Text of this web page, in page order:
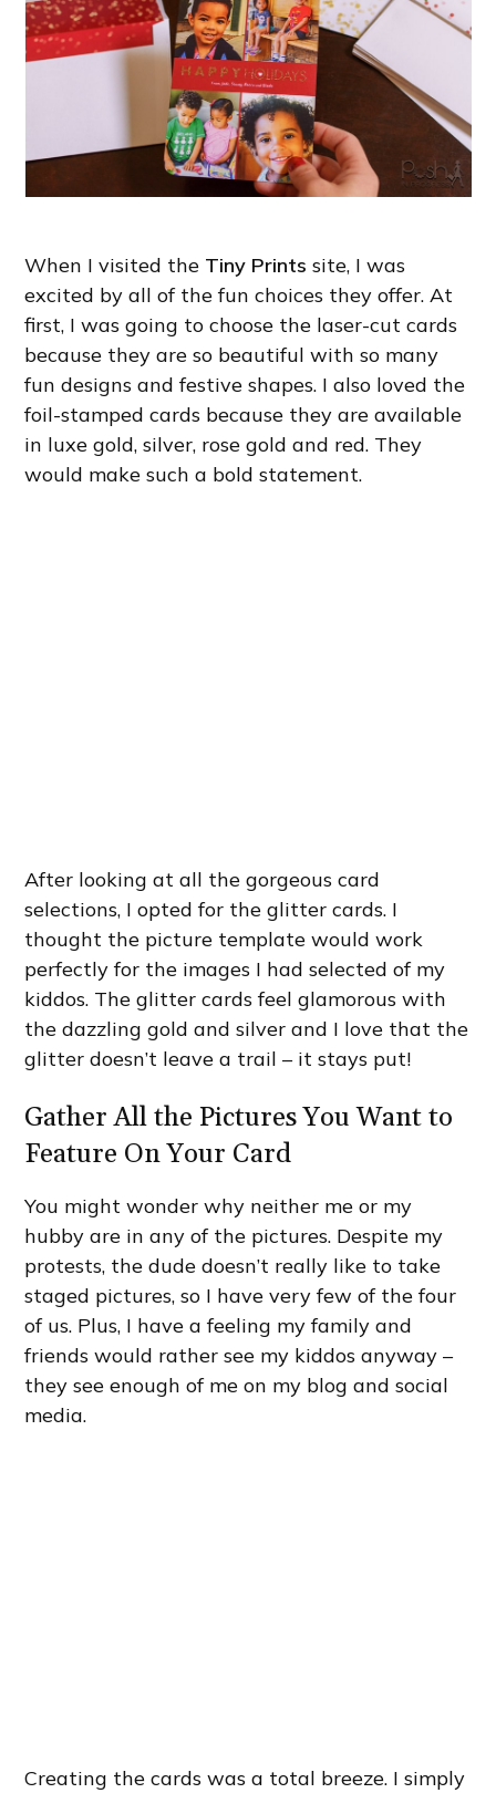
When I visited the Tiny Prints site, I was
excited by all of the fun choices they offer. At
first, I was going to choose the laser-cut cards
because they are so beautiful with so many
fun designs and festive shapes. I also loved the
foil-stamped cards because they are available
in luxe gold, silver, rose gold and red. They
would make such a bold statement.
After looking at all the gorgeous card
selections, I opted for the glitter cards. I
thought the picture template would work
perfectly for the images I had selected of my
kiddos. The glitter cards feel glamorous with
the dazzling gold and silver and I love that the
glitter doesn’t leave a trail – it stays put!
Gather All the Pictures You Want to
Feature On Your Card
You might wonder why neither me or my
hubby are in any of the pictures. Despite my
protests, the dude doesn’t really like to take
staged pictures, so I have very few of the four
of us. Plus, I have a feeling my family and
friends would rather see my kiddos anyway –
they see enough of me on my blog and social
media.
Creating the cards was a total breeze. I simply